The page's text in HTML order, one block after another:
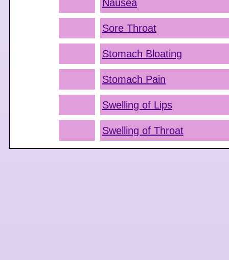
Nausea
Sore Throat
Stomach Bloating
Stomach Pain
Swelling of Lips
Swelling of Throat